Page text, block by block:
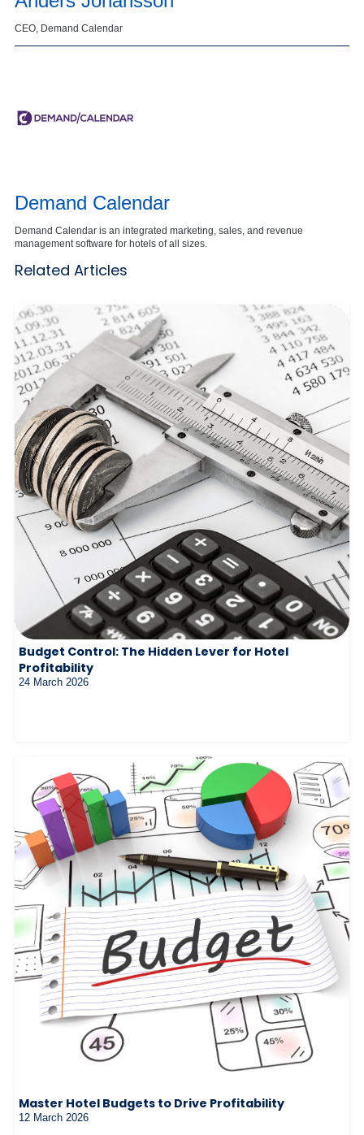
CEO, Demand Calendar
Demand Calendar
Demand Calendar is an integrated marketing, sales, and revenue
management software for hotels of all sizes.
Related Articles
Budget Control: The Hidden Lever for Hotel
Profitability
24 March 2026
Master Hotel Budgets to Drive Profitability
12 March 2026